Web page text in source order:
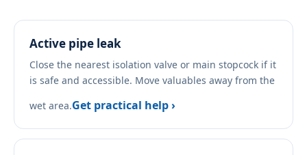
Active pipe leak
Close the nearest isolation valve or main stopcock if it
is safe and accessible. Move valuables away from the
wet area.Get practical help ›